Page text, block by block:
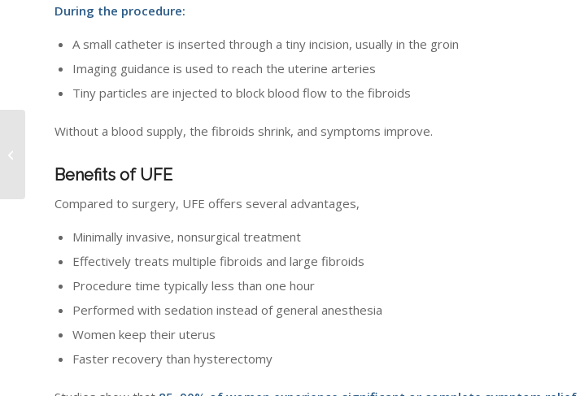
During the procedure:
A small catheter is inserted through a tiny incision, usually in the groin
Imaging guidance is used to reach the uterine arteries
Tiny particles are injected to block blood flow to the fibroids
Without a blood supply, the fibroids shrink, and symptoms improve.
Benefits of UFE
Compared to surgery, UFE offers several advantages,
Minimally invasive, nonsurgical treatment
Effectively treats multiple fibroids and large fibroids
Procedure time typically less than one hour
Performed with sedation instead of general anesthesia
Women keep their uterus
Faster recovery than hysterectomy
What to Expect From
Services at Radiology
of Indiana